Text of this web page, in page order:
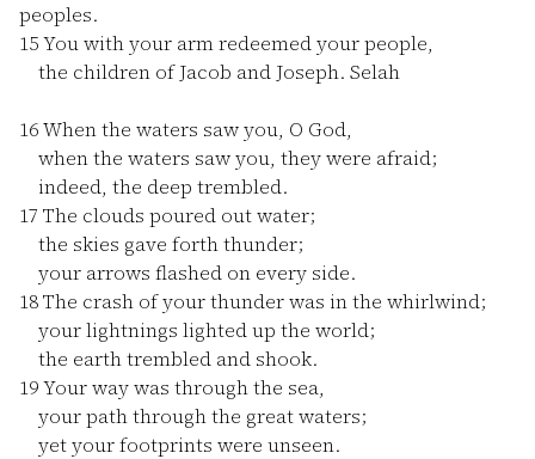
peoples.
15You with your arm redeemed your people,
the children of Jacob and Joseph. Selah
16When the waters saw you, O God,
when the waters saw you, they were afraid;
indeed, the deep trembled.
17 The clouds poured out water;
the skies gave forth thunder;
your arrows flashed on every side.
18The crash of your thunder was in the whirlwind;
your lightnings lighted up the world;
the earth trembled and shook.
19Your way was through the sea,
your path through the great waters;
yet your footprints were unseen.